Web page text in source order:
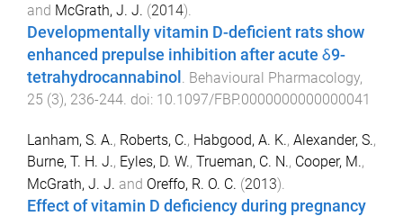
and McGrath, J. J. (2014).
Developmentally vitamin D-deficient rats show
enhanced prepulse inhibition after acute δ9-
tetrahydrocannabinol . Behavioural Pharmacology,
25 (3), 236-244. doi: 10.1097/FBP.0000000000000041
Lanham, S. A., Roberts, C., Habgood, A. K., Alexander, S.,
Burne, T. H. J., Eyles, D. W., Trueman, C. N., Cooper, M.,
McGrath, J. J. and Oreffo, R. O. C. (2013).
Effect of vitamin D deficiency during pregnancy